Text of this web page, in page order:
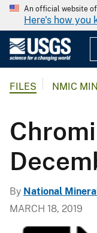
An official website
Here's how you
FILES NMIC
By National
MARCH 18, 2019